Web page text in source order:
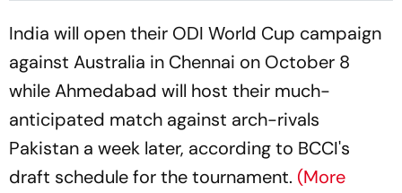
India will open their ODI World Cup campaign
against Australia in Chennai on October 8
while Ahmedabad will host their much-
anticipated match against arch-rivals
Pakistan a week later, according to BCCI's
draft schedule for the tournament. (More